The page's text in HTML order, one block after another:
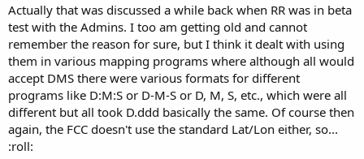
Actually that was discussed a while back when RR was in beta
test with the Admins. I too am getting old and cannot
remember the reason for sure, but I think it dealt with using
them in various mapping programs where although all would
accept DMS there were various formats for different
programs like D:M:S or D-M-S or D, M, S, etc., which were all
different but all took D.ddd basically the same. Of course then
again, the FCC doesn't use the standard Lat/Lon either, so...
:roll: